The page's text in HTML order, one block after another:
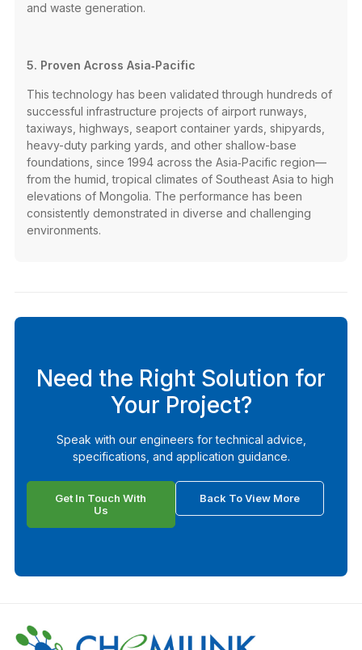
and waste generation.
5. Proven Across Asia‑Pacific
This technology has been validated through hundreds of
successful infrastructure projects of airport runways,
taxiways, highways, seaport container yards, shipyards,
heavy-duty parking yards, and other shallow-base
foundations, since 1994 across the Asia‑Pacific region—
from the humid, tropical climates of Southeast Asia to high
elevations of Mongolia. The performance has been
consistently demonstrated in diverse and challenging
environments.
Need the Right Solution for
Your Project?
Speak with our engineers for technical advice,
specifications, and application guidance.
Get In Touch With
Us
Back To View More